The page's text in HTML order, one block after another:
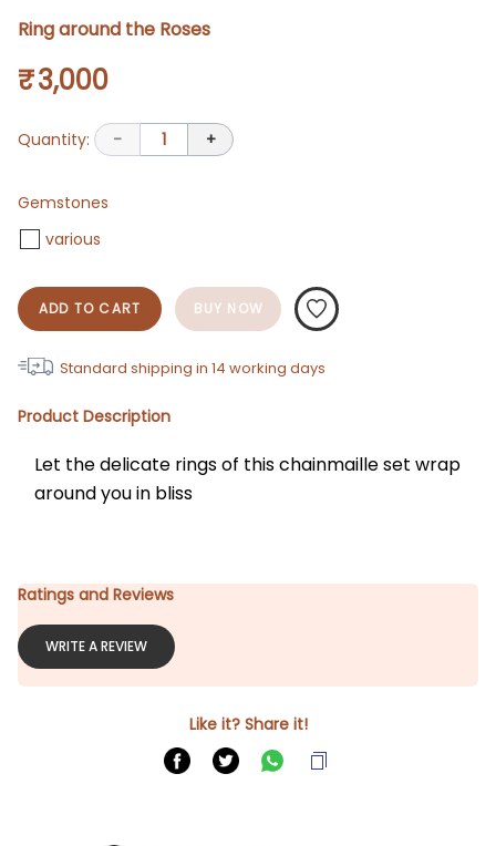
Ring around the Roses
₹ 3,000
Quantity: - 1 +
Gemstones
various
ADD TO CART BUY NOW
Standard shipping in 14 working days
Product Description
Let the delicate rings of this chainmaille set wrap
around you in bliss
Ratings and Reviews
WRITE A REVIEW
Like it? Share it!